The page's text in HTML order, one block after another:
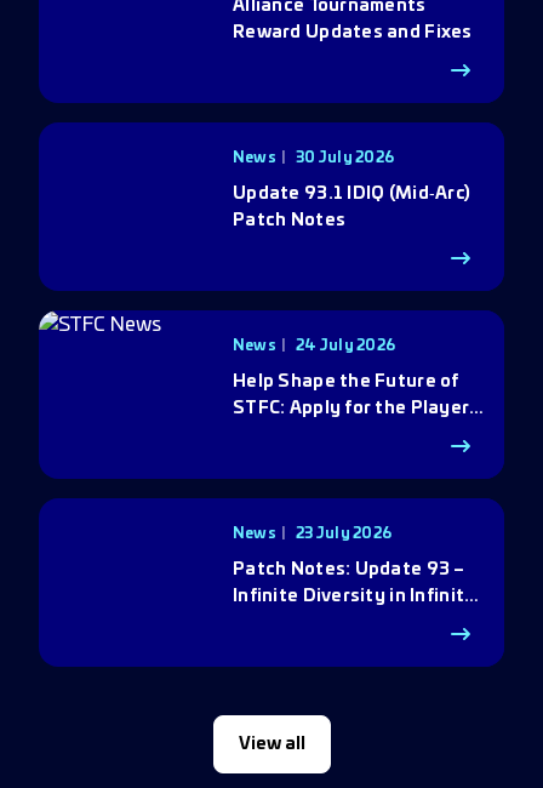
Alliance Tournaments
Reward Updates and Fixes
News 30 July 2026
Update 93.1 IDIQ (Mid‑Arc)
Patch Notes
News 24 July 2026
Help Shape the Future of
STFC: Apply for the Player
News 23 July 2026
Patch Notes: Update 93 –
Infinite Diversity in Infinite
View all